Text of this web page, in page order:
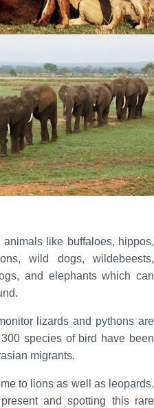
like buffaloes, hippos,
wild dogs, wildebeests,
and elephants which can
lizards and pythons are
species of bird have been
migrants.
to lions as well as leopards.
and spotting this rare